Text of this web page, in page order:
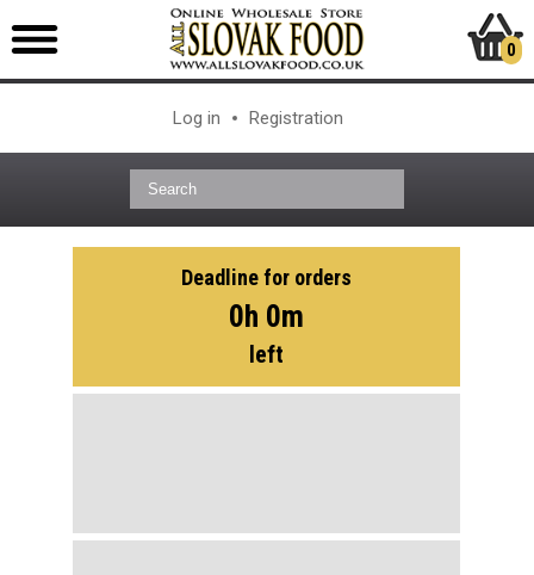
Log in Registration
0
Deadline for orders
0h 0m
left